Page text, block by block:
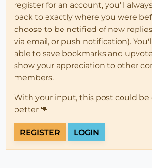
register for an account, you'll
back to exactly where you were
choose to be notified of new
via email, or push notification).
able to save bookmarks and
show your appreciation to other
members.
With your input, this post could be
better 💗
REGISTER LOGIN